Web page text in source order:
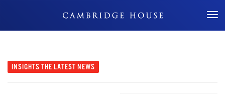
Don't Miss Out
INSIGHTS THE LATEST NEWS